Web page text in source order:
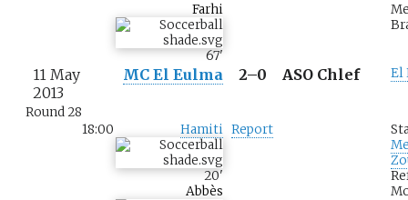
Farhi
67'
11 May
2013
Round 28
MC El Eulma 2–0 ASO Chlef El
18:00 Hamiti
20'
Abbès
Report